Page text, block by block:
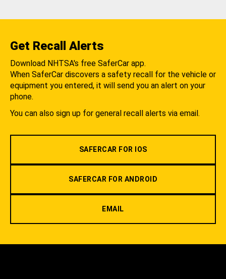
Get Recall Alerts
Download NHTSA's free SaferCar app.
When SaferCar discovers a safety recall for the vehicle or
equipment you entered, it will send you an alert on your
phone.
You can also sign up for general recall alerts via email.
SAFERCAR FOR IOS
SAFERCAR FOR ANDROID
EMAIL